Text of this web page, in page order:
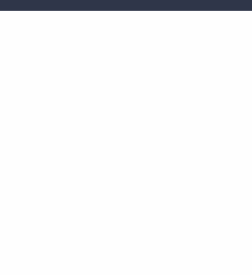
Subscribe - Biotech Premium